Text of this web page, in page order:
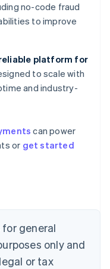
no-code fraud
to improve
platform for
to scale with
and industry-
can power
or get started
general
only and
or tax